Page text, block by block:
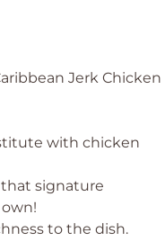
Jerk Chicken
with chicken
signature
to the dish.